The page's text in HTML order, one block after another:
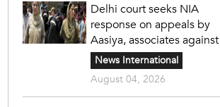
Delhi court seeks NIA
response on appeals by
Aasiya, associates against
unlawful sentence
News International
August 04, 2026